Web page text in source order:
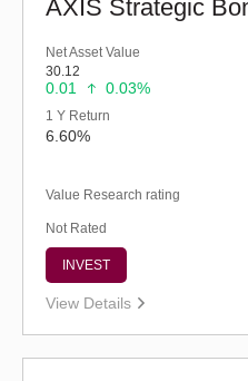
Net Asset Value
30.12
0.01 0.03%
1 Y Return
6.60%
Value Research rating
Not Rated
INVEST
View Details